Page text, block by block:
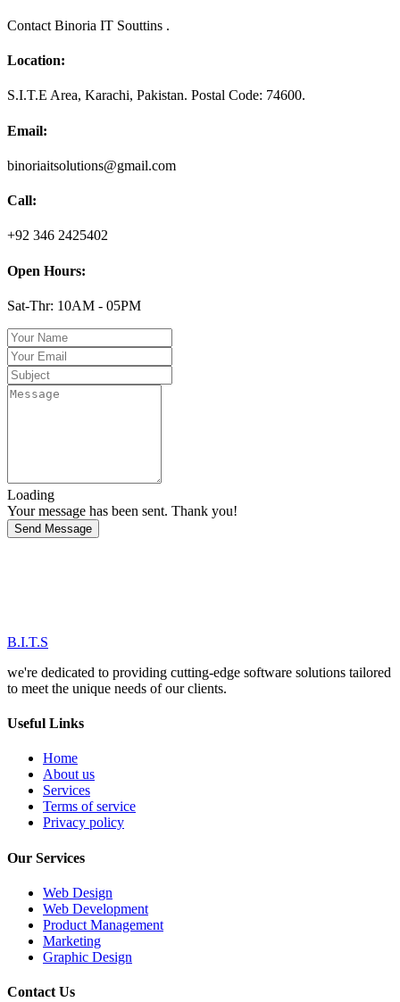
Contact Binoria IT Souttins .
Location:
S.I.T.E Area, Karachi, Pakistan. Postal Code: 74600.
Email:
binoriaitsolutions@gmail.com
Call:
+92 346 2425402
Open Hours:
Sat-Thr: 10AM - 05PM
Loading
Your message has been sent. Thank you!
Send Message
B.I.T.S
we're dedicated to providing cutting-edge software solutions tailored
to meet the unique needs of our clients.
Useful Links
Home
About us
Services
Terms of service
Privacy policy
Our Services
Web Design
Web Development
Product Management
Marketing
Graphic Design
Contact Us